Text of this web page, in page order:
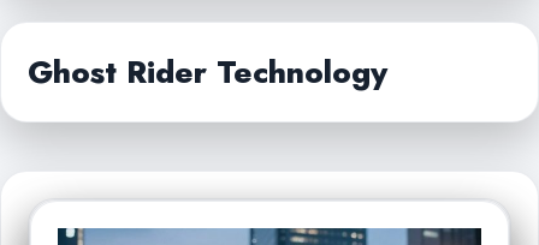
Ghost Rider Technology